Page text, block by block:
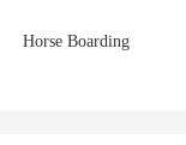
Horse Boarding